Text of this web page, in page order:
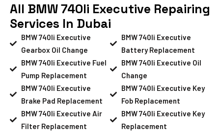
All BMW 740li Executive Repairing
Services In Dubai
BMW 740li Executive
Gearbox Oil Change
BMW 740li Executive Fuel
Pump Replacement
BMW 740li Executive
Brake Pad Replacement
BMW 740li Executive Air
Filter Replacement
BMW 740li Executive
Battery Replacement
BMW 740li Executive Oil
Change
BMW 740li Executive Key
Fob Replacement
BMW 740li Executive Key
Replacement